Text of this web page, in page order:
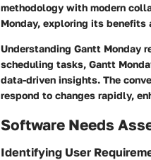
methodology with modern
Monday, exploring its benefits
Understanding Gantt Monday
scheduling tasks, Gantt
data-driven insights. The
respond to changes rapidly,
Software Needs
Identifying User